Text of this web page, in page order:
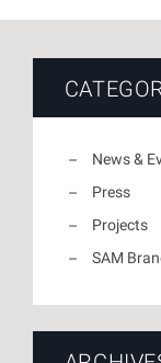
News &
Press
Projects
SAM